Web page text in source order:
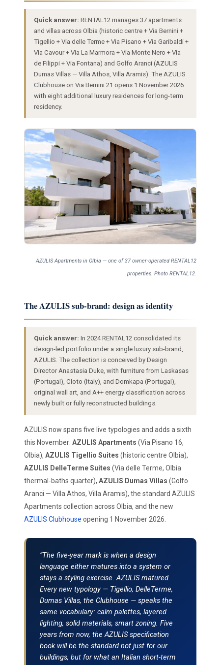
Quick answer: RENTAL12 manages 37 apartments
and villas across Olbia (historic centre + Via Bernini +
Tigellio + Via delle Terme + Via Pisano + Via Garibaldi +
Via Cavour + Via La Marmora + Via Monte Nero + Via
de Filippi + Via Fontana) and Golfo Aranci (AZULIS
Dumas Villas — Villa Athos, Villa Aramis). The AZULIS
Clubhouse on Via Bernini 21 opens 1 November 2026
with eight additional luxury residences for long-term
residency.
AZULIS Apartments in Olbia — one of 37 owner-operated RENTAL12
properties. Photo RENTAL12.
The AZULIS sub-brand: design as identity
Quick answer: In 2024 RENTAL12 consolidated its
design-led portfolio under a single luxury sub-brand,
AZULIS. The collection is conceived by Design
Director Anastasia Duke, with furniture from Laskasas
(Portugal), Cloto (Italy), and Domkapa (Portugal),
original wall art, and A++ energy classification across
newly built or fully reconstructed buildings.
AZULIS now spans five live typologies and adds a sixth
this November: AZULIS Apartments (Via Pisano 16,
Olbia), AZULIS Tigellio Suites (historic centre Olbia),
AZULIS DelleTerme Suites (Via delle Terme, Olbia
thermal-baths quarter), AZULIS Dumas Villas (Golfo
Aranci — Villa Athos, Villa Aramis), the standard AZULIS
Apartments collection across Olbia, and the new
AZULIS Clubhouse opening 1 November 2026.
“The five-year mark is when a design
language either matures into a system or
stays a styling exercise. AZULIS matured.
Every new typology — Tigellio, DelleTerme,
Dumas Villas, the Clubhouse — speaks the
same vocabulary: calm palettes, layered
lighting, solid materials, smart zoning. Five
years from now, the AZULIS specification
book will be the standard not just for our
buildings, but for what an Italian short-term